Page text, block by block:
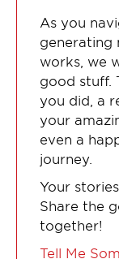
As you
generating
works, we
good stuff.
you did, a
your
even a
journey.
Your
Share the
together!
Tell Me